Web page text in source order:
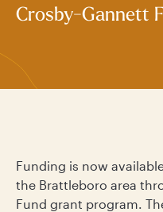
Crosby-Gannett
Funding is now
the Brattleboro area
Fund grant program.